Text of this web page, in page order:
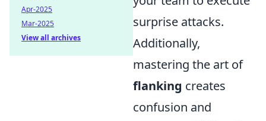
surprise attacks.
Additionally,
mastering the art of
flanking creates
confusion and
Apr-2025
Mar-2025
View all archives